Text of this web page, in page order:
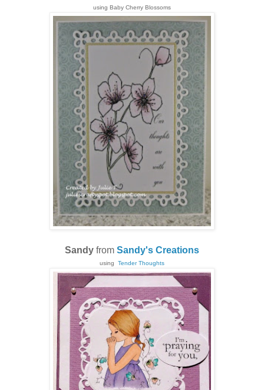
using Baby Cherry Blossoms
Sandy from Sandy's Creations
using Tender Thoughts